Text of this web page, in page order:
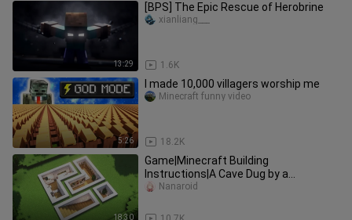
13:29
[BPS] The Epic Rescue of Herobrine
1.6K
xianliang___
5:26
I made 10,000 villagers worship me
18.2K
Minecraft funny video
18:30
Game|Minecraft Building
Instructions|A Cave Dug by a
Designer...
Nanaroid